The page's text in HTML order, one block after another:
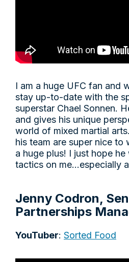
I am a huge UFC fan and
stay up-to-date with the
superstar Chael Sonnen.
and gives his unique
world of mixed martial
his team are super nice
a huge plus! I just hope he
tactics on me…especially
Jenny Codron,
Partnerships
YouTuber: Sorted Food